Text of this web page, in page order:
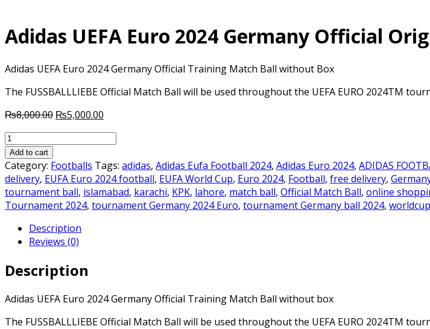
Adidas UEFA Euro 2024 Germany Official
Adidas UEFA Euro 2024 Germany Official Training Match Ball without Box
The FUSSBALLLIEBE Official Match Ball will be used throughout the UEFA EURO 2024TM
₨8,000.00 Original
₨5,000.00
Adidas
UEFA
Euro
2024
Germany
Official
Training
Match
quantity
Add to cart
Category: Footballs Tags: adidas, Adidas Eufa Football 2024, Adidas Euro 2024, ADIDAS
delivery, EUFA Euro 2024 football, EUFA World Cup, Euro 2024, Football, free delivery,
tournament ball, islamabad, karachi, KPK, lahore, match ball, Official Match Ball, online
Tournament 2024, tournament Germany 2024 Euro, tournament Germany ball 2024, worldcup
Description
Reviews (0)
Description
Adidas UEFA Euro 2024 Germany Official Training Match Ball without box
The FUSSBALLLIEBE Official Match Ball will be used throughout the UEFA EURO 2024TM